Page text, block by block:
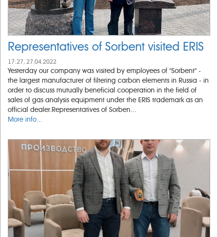
Representatives of Sorbent visited ERIS
17:27, 27.04.2022
Yesterday our company was visited by employees of "Sorbent" -
the largest manufacturer of filtering carbon elements in Russia - in
order to discuss mutually beneficial cooperation in the field of
sales of gas analysis equipment under the ERIS trademark as an
official dealer.Representatives of Sorben...
More info...